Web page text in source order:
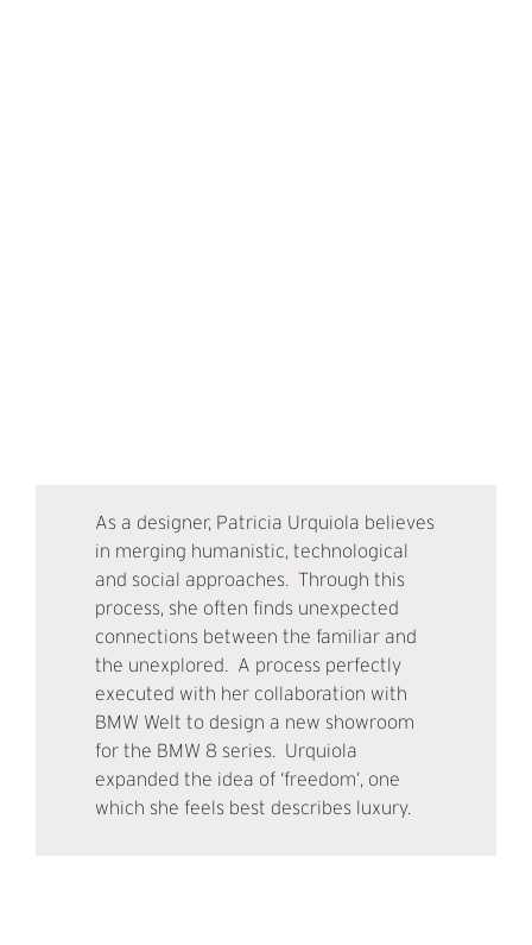
As a designer, Patricia Urquiola believes
in merging humanistic, technological
and social approaches. Through this
process, she often finds unexpected
connections between the familiar and
the unexplored. A process perfectly
executed with her collaboration with
BMW Welt to design a new showroom
for the BMW 8 series. Urquiola
expanded the idea of ‘freedom’, one
which she feels best describes luxury.